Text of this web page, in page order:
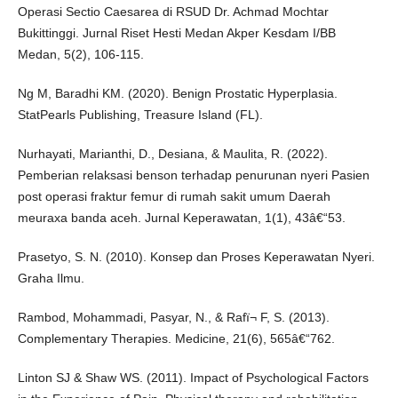
Operasi Sectio Caesarea di RSUD Dr. Achmad Mochtar
Bukittinggi. Jurnal Riset Hesti Medan Akper Kesdam I/BB
Medan, 5(2), 106-115.
Ng M, Baradhi KM. (2020). Benign Prostatic Hyperplasia.
StatPearls Publishing, Treasure Island (FL).
Nurhayati, Marianthi, D., Desiana, & Maulita, R. (2022).
Pemberian relaksasi benson terhadap penurunan nyeri Pasien
post operasi fraktur femur di rumah sakit umum Daerah
meuraxa banda aceh. Jurnal Keperawatan, 1(1), 43â€“53.
Prasetyo, S. N. (2010). Konsep dan Proses Keperawatan Nyeri.
Graha Ilmu.
Rambod, Mohammadi, Pasyar, N., & Rafï¬ F, S. (2013).
Complementary Therapies. Medicine, 21(6), 565â€“762.
Linton SJ & Shaw WS. (2011). Impact of Psychological Factors